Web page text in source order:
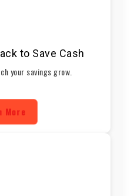
to Save Cash
your savings grow.
More